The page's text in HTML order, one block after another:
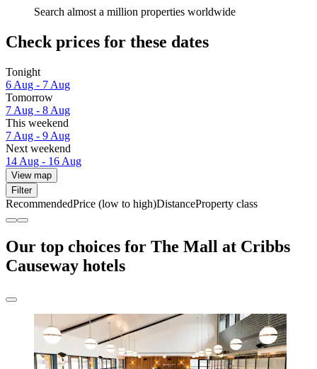
Search almost a million properties worldwide
Check prices for these dates
Tonight
6 Aug - 7 Aug
Tomorrow
7 Aug - 8 Aug
This weekend
7 Aug - 9 Aug
Next weekend
14 Aug - 16 Aug
View map
Filter
RecommendedPrice (low to high)DistanceProperty class
Our top choices for The Mall at Cribbs
Causeway hotels